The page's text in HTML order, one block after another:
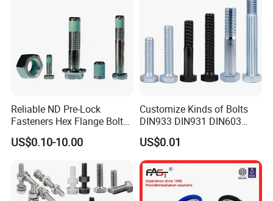
Reliable ND Pre-Lock
Fasteners Hex Flange Bolt
for Tough Applications
US$0.10-10.00
Customize Kinds of Bolts
DIN933 DIN931 DIN603
DIN6921 DIN444 DIN976
Hex Bolts Carriage Bolts
Flange Bolts Eye Bolts Stud
Bolts for Industrial Use
US$0.01